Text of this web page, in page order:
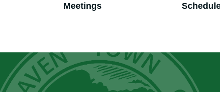
Meetings